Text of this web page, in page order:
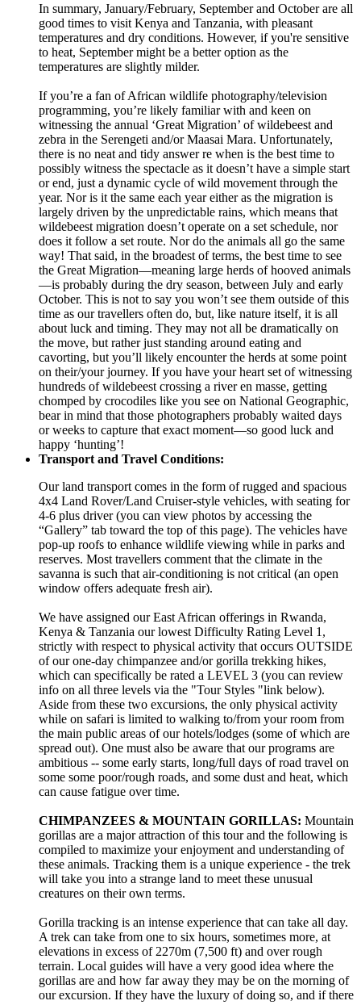
In summary, January/February, September and October are all
good times to visit Kenya and Tanzania, with pleasant
temperatures and dry conditions. However, if you're sensitive
to heat, September might be a better option as the
temperatures are slightly milder.
If you’re a fan of African wildlife photography/television
programming, you’re likely familiar with and keen on
witnessing the annual ‘Great Migration’ of wildebeest and
zebra in the Serengeti and/or Maasai Mara. Unfortunately,
there is no neat and tidy answer re when is the best time to
possibly witness the spectacle as it doesn’t have a simple start
or end, just a dynamic cycle of wild movement through the
year. Nor is it the same each year either as the migration is
largely driven by the unpredictable rains, which means that
wildebeest migration doesn’t operate on a set schedule, nor
does it follow a set route. Nor do the animals all go the same
way! That said, in the broadest of terms, the best time to see
the Great Migration—meaning large herds of hooved animals
—is probably during the dry season, between July and early
October. This is not to say you won’t see them outside of this
time as our travellers often do, but, like nature itself, it is all
about luck and timing. They may not all be dramatically on
the move, but rather just standing around eating and
cavorting, but you’ll likely encounter the herds at some point
on their/your journey. If you have your heart set of witnessing
hundreds of wildebeest crossing a river en masse, getting
chomped by crocodiles like you see on National Geographic,
bear in mind that those photographers probably waited days
or weeks to capture that exact moment—so good luck and
happy ‘hunting’!
Transport and Travel Conditions:
Our land transport comes in the form of rugged and spacious
4x4 Land Rover/Land Cruiser-style vehicles, with seating for
4-6 plus driver (you can view photos by accessing the
“Gallery” tab toward the top of this page). The vehicles have
pop-up roofs to enhance wildlife viewing while in parks and
reserves. Most travellers comment that the climate in the
savanna is such that air-conditioning is not critical (an open
window offers adequate fresh air).
We have assigned our East African offerings in Rwanda,
Kenya & Tanzania our lowest Difficulty Rating Level 1,
strictly with respect to physical activity that occurs OUTSIDE
of our one-day chimpanzee and/or gorilla trekking hikes,
which can specifically be rated a LEVEL 3 (you can review
info on all three levels via the "Tour Styles "link below).
Aside from these two excursions, the only physical activity
while on safari is limited to walking to/from your room from
the main public areas of our hotels/lodges (some of which are
spread out). One must also be aware that our programs are
ambitious -- some early starts, long/full days of road travel on
some some poor/rough roads, and some dust and heat, which
can cause fatigue over time.
CHIMPANZEES & MOUNTAIN GORILLAS: Mountain
gorillas are a major attraction of this tour and the following is
compiled to maximize your enjoyment and understanding of
these animals. Tracking them is a unique experience - the trek
will take you into a strange land to meet these unusual
creatures on their own terms.
Gorilla tracking is an intense experience that can take all day.
A trek can take from one to six hours, sometimes more, at
elevations in excess of 2270m (7,500 ft) and over rough
terrain. Local guides will have a very good idea where the
gorillas are and how far away they may be on the morning of
our excursion. If they have the luxury of doing so, and if there